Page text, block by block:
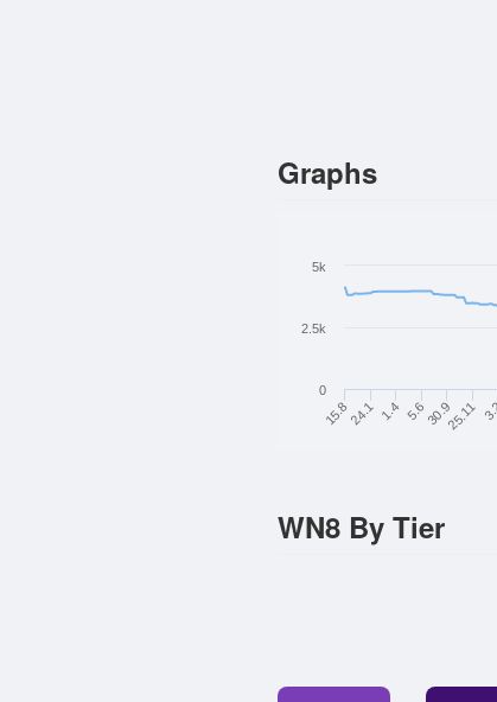
Graphs
15.824.1 1.4 5.6 30.925.11
0
2.5k
5k
WN8 By Tier